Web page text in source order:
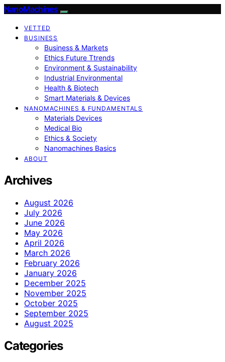
NanoMachines
VETTED
BUSINESS
Business & Markets
Ethics Future Ttrends
Environment & Sustainability
Industrial Environmental
Health & Biotech
Smart Materials & Devices
NANOMACHINES & FUNDAMENTALS
Materials Devices
Medical Bio
Ethics & Society
Nanomachines Basics
ABOUT
Archives
August 2026
July 2026
June 2026
May 2026
April 2026
March 2026
February 2026
January 2026
December 2025
November 2025
October 2025
September 2025
August 2025
Categories